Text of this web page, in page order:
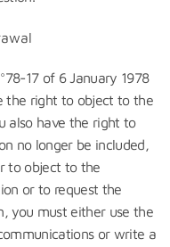
17 of 6 January 1978
the right to object to the
also have the right to
no longer be included,
to object to the
or to request the
you must either use the
or write a